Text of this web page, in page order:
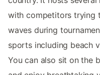
with competitors trying
waves during
sports including beach
You can also sit on the